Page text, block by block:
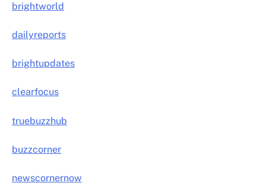
brightworld
dailyreports
brightupdates
clearfocus
truebuzzhub
buzzcorner
newscornernow